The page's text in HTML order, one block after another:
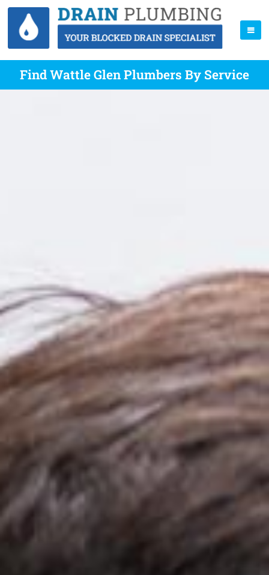
Find Wattle Glen Plumbers By Service